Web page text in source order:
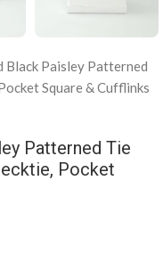
Black Paisley Patterned
Square & Cufflinks
Patterned Tie
Pocket